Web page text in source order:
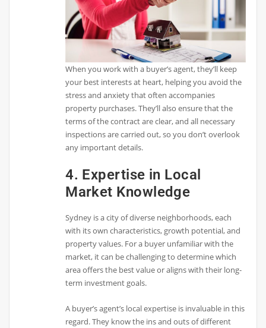
When you work with a buyer’s agent, they’ll keep
your best interests at heart, helping you avoid the
stress and anxiety that often accompanies
property purchases. They’ll also ensure that the
terms of the contract are clear, and all necessary
inspections are carried out, so you don’t overlook
any important details.
4. Expertise in Local
Market Knowledge
Sydney is a city of diverse neighborhoods, each
with its own characteristics, growth potential, and
property values. For a buyer unfamiliar with the
market, it can be challenging to determine which
area offers the best value or aligns with their long-
term investment goals.
A buyer’s agent’s local expertise is invaluable in this
regard. They know the ins and outs of different